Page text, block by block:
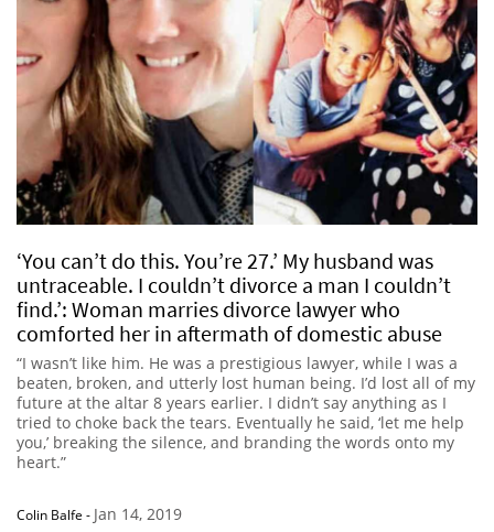
‘You can’t do this. You’re 27.’ My husband was
untraceable. I couldn’t divorce a man I couldn’t
find.’: Woman marries divorce lawyer who
comforted her in aftermath of domestic abuse
“I wasn’t like him. He was a prestigious lawyer, while I was a
beaten, broken, and utterly lost human being. I’d lost all of my
future at the altar 8 years earlier. I didn’t say anything as I
tried to choke back the tears. Eventually he said, ‘let me help
you,’ breaking the silence, and branding the words onto my
heart.”
Colin Balfe - Jan 14, 2019